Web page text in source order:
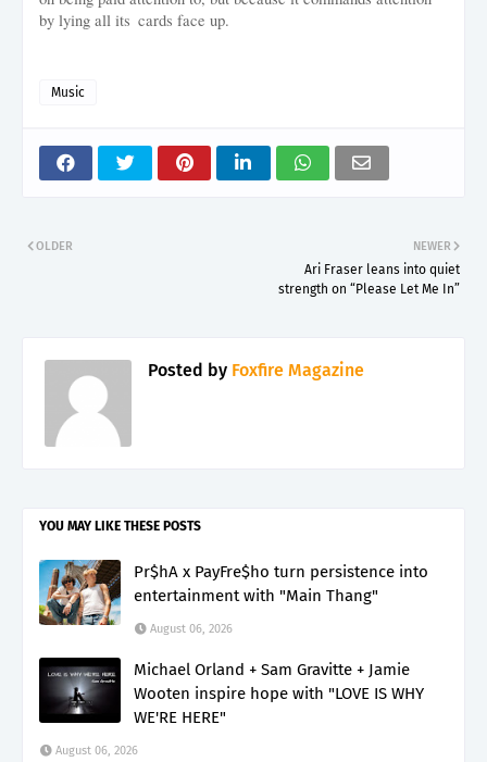
by lying all its cards face up.
Music
NEWER
Ari Fraser leans into quiet
strength on “Please Let Me In”
OLDER
Posted by Foxfire Magazine
YOU MAY LIKE THESE POSTS
Pr$hA x PayFre$ho turn persistence into
entertainment with "Main Thang"
August 06, 2026
Michael Orland + Sam Gravitte + Jamie
Wooten inspire hope with "LOVE IS WHY
WE'RE HERE"
August 06, 2026